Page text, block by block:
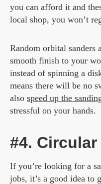
you can afford it and
local shop, you won’t
Random orbital sanders
smooth finish to your
instead of spinning a
means there will be no
also speed up the
stressful on your hands.
#4. Circular
If you’re looking for a
jobs, it’s a good idea to